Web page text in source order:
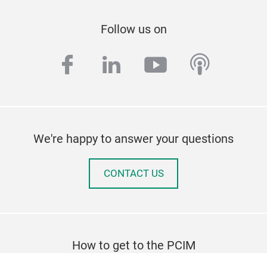
Follow us on
facebook
linkedinyoutube
We're happy to answer your questions
CONTACT US
How to get to the PCIM